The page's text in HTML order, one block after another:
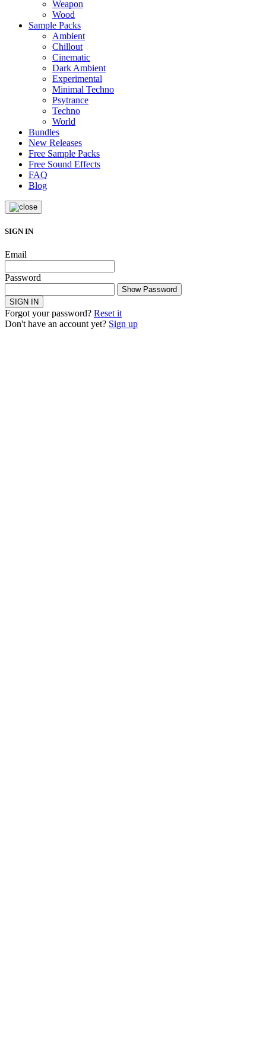
Weapon
Wood
Sample Packs
Ambient
Chillout
Cinematic
Dark Ambient
Experimental
Minimal Techno
Psytrance
Techno
World
Bundles
New Releases
Free Sample Packs
Free Sound Effects
FAQ
Blog
SIGN IN
Email
Password
Show Password
SIGN IN
Forgot your password? Reset it
Don't have an account yet? Sign up